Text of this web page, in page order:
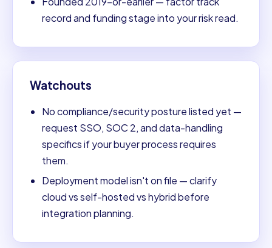
record and funding stage into your risk read.
Watchouts
No compliance/security posture listed yet —
request SSO, SOC 2, and data-handling
specifics if your buyer process requires
them.
Deployment model isn't on file — clarify
cloud vs self-hosted vs hybrid before
integration planning.